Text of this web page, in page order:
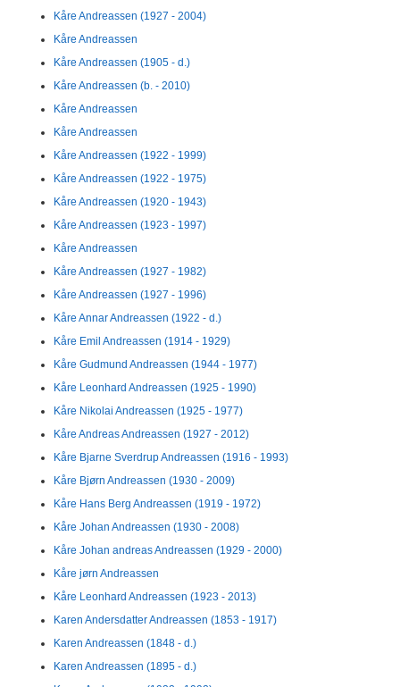
Kåre Andreassen (1927 - 2004)
Kåre Andreassen
Kåre Andreassen (1905 - d.)
Kåre Andreassen (b. - 2010)
Kåre Andreassen
Kåre Andreassen
Kåre Andreassen (1922 - 1999)
Kåre Andreassen (1922 - 1975)
Kåre Andreassen (1920 - 1943)
Kåre Andreassen (1923 - 1997)
Kåre Andreassen
Kåre Andreassen (1927 - 1982)
Kåre Andreassen (1927 - 1996)
Kåre Annar Andreassen (1922 - d.)
Kåre Emil Andreassen (1914 - 1929)
Kåre Gudmund Andreassen (1944 - 1977)
Kåre Leonhard Andreassen (1925 - 1990)
Kåre Nikolai Andreassen (1925 - 1977)
Kåre Andreas Andreassen (1927 - 2012)
Kåre Bjarne Sverdrup Andreassen (1916 - 1993)
Kåre Bjørn Andreassen (1930 - 2009)
Kåre Hans Berg Andreassen (1919 - 1972)
Kåre Johan Andreassen (1930 - 2008)
Kåre Johan andreas Andreassen (1929 - 2000)
Kåre jørn Andreassen
Kåre Leonhard Andreassen (1923 - 2013)
Karen Andersdatter Andreassen (1853 - 1917)
Karen Andreassen (1848 - d.)
Karen Andreassen (1895 - d.)